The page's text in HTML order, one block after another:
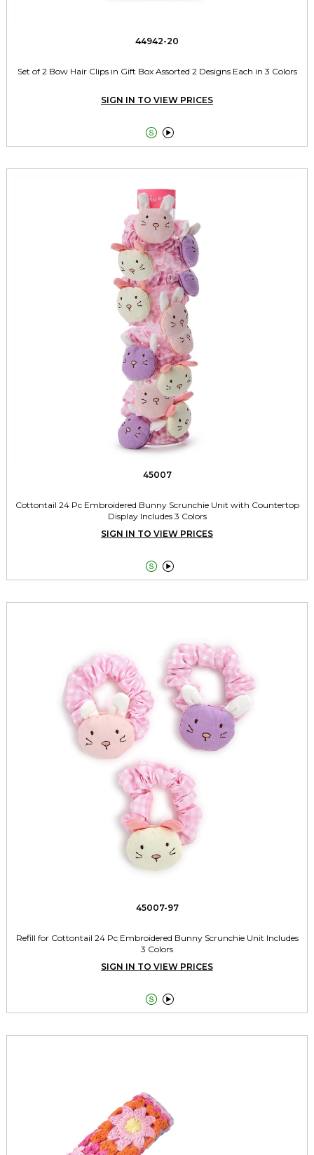
44942-20
Set of 2 Bow Hair Clips in Gift Box Assorted 2 Designs Each in 3 Colors
SIGN IN TO VIEW PRICES
 
45007
Cottontail 24 Pc Embroidered Bunny Scrunchie Unit with Countertop
Display Includes 3 Colors
SIGN IN TO VIEW PRICES
 
45007-97
Refill for Cottontail 24 Pc Embroidered Bunny Scrunchie Unit Includes
3 Colors
SIGN IN TO VIEW PRICES
 